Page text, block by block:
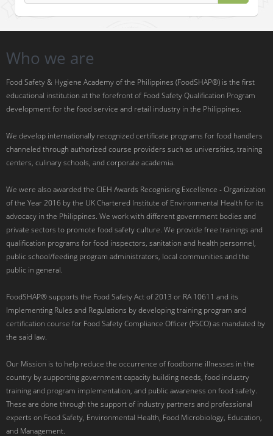
Who we are
Food Safety & Hygiene Academy of the Philippines (FoodSHAP®) is the first
educational institution at the forefront of Food Safety Qualification Program
development for the food service and retail industry in the Philippines.
We develop internationally recognized certificate programs for food handlers
channeled through authorized course providers such as universities, training
centers, culinary schools, and corporate academia.
We were also awarded the CIEH Awards Recognising Excellence - Organization
of the Year 2016 by the UK Chartered Institute of Environmental Health for its
advocacy in the Philippines. We work with different government bodies and
private sectors to promote food safety culture. We provide free trainings and
qualification programs for food inspectors, sanitation and health personnel,
public school/feeding program administrators, local communities and the
public in general.
FoodSHAP® supports the Food Safety Act of 2013 or RA 10611 and its
Implementing Rules and Regulations by developing training program and
certification course for Food Safety Compliance Officer (FSCO) as mandated by
the said law.
Our Mission is to help reduce the occurrence of foodborne illnesses in the
country by supporting government capacity building needs, food industry
training and program implementation, and public awareness on food safety.
These are done through the support of industry partners and professional
experts on Food Safety, Environmental Health, Food Microbiology, Education,
and Management.